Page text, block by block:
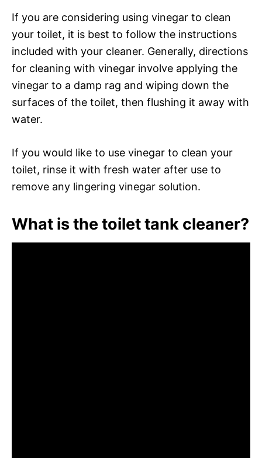
If you are considering using vinegar to clean
your toilet, it is best to follow the instructions
included with your cleaner. Generally, directions
for cleaning with vinegar involve applying the
vinegar to a damp rag and wiping down the
surfaces of the toilet, then flushing it away with
water.
If you would like to use vinegar to clean your
toilet, rinse it with fresh water after use to
remove any lingering vinegar solution.
What is the toilet tank cleaner?